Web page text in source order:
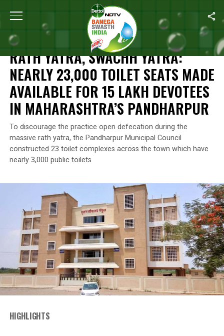
Home Rath Yatra, Swachh Yatra: Nearly 23,000 Toilet
NEWS
RATH YATRA, SWACHH YATRA:
NEARLY 23,000 TOILET SEATS MADE
AVAILABLE FOR 15 LAKH DEVOTEES
IN MAHARASHTRA’S PANDHARPUR
To discourage the practice open defecation during the
massive rath yatra, the Pandharpur Municipal Council
constructed 23 toilet complexes across the town which have
nearly 3,000 public toilets
HIGHLIGHTS